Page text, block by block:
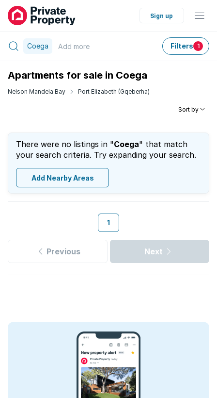
Sign up
Coega Add more Filters 1
Apartments for sale in Coega
Nelson Mandela Bay Port Elizabeth (Gqeberha)
Sort by
There were no listings in "Coega" that match
your search criteria. Try expanding your search.
Add Nearby Areas
1
Previous Next